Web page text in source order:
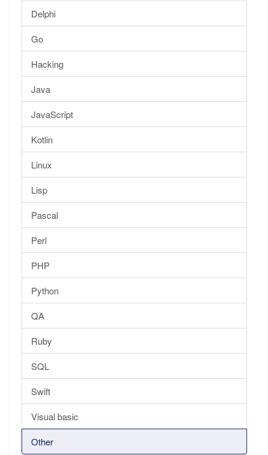
Delphi
Go
Hacking
Java
JavaScript
Kotlin
Linux
Lisp
Pascal
Perl
PHP
Python
QA
Ruby
SQL
Swift
Visual basic
Other